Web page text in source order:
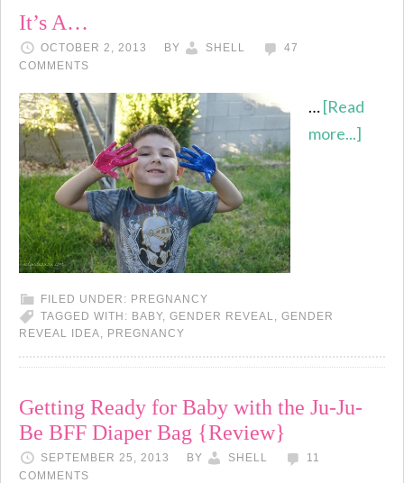
It’s A…
OCTOBER 2, 2013 BY SHELL
47
COMMENTS
…[Read
more...]
FILED UNDER: PREGNANCY
TAGGED WITH: BABY, GENDER REVEAL, GENDER
REVEAL IDEA, PREGNANCY
Getting Ready for Baby with the Ju-Ju-
Be BFF Diaper Bag {Review}
SEPTEMBER 25, 2013 BY SHELL
11
COMMENTS